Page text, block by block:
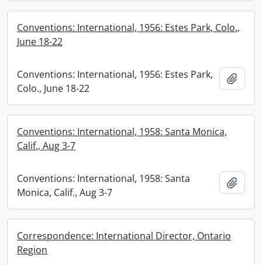
Conventions: International, 1956: Estes Park, Colo.,
June 18-22
Conventions: International, 1956: Estes Park,
Colo., June 18-22
Conventions: International, 1958: Santa Monica,
Calif., Aug 3-7
Conventions: International, 1958: Santa
Monica, Calif., Aug 3-7
Correspondence: International Director, Ontario
Region